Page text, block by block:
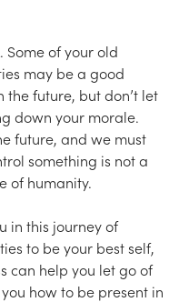
Some of your old
may be a good
future, but don’t let
down your morale.
future, and we must
something is not a
of humanity.
in this journey of
to be your best self,
can help you let go of
how to be present in